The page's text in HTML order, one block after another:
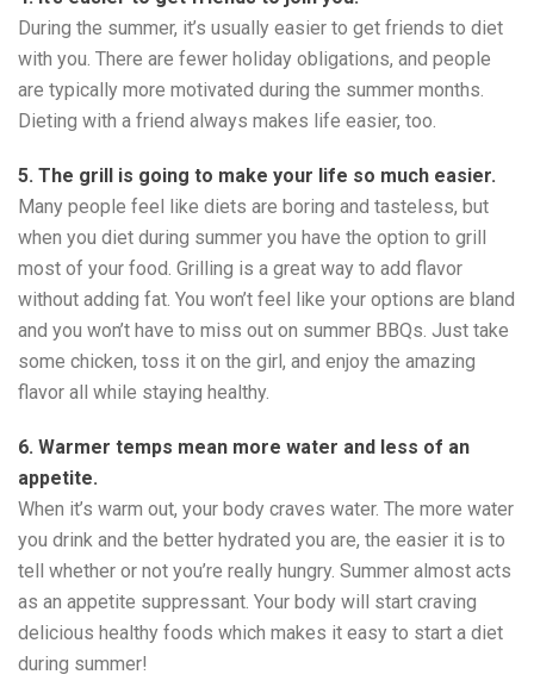
During the summer, it’s usually easier to get friends to diet
with you. There are fewer holiday obligations, and people
are typically more motivated during the summer months.
Dieting with a friend always makes life easier, too.
5. The grill is going to make your life so much easier.
Many people feel like diets are boring and tasteless, but
when you diet during summer you have the option to grill
most of your food. Grilling is a great way to add flavor
without adding fat. You won’t feel like your options are bland
and you won’t have to miss out on summer BBQs. Just take
some chicken, toss it on the girl, and enjoy the amazing
flavor all while staying healthy.
6. Warmer temps mean more water and less of an
appetite.
When it’s warm out, your body craves water. The more water
you drink and the better hydrated you are, the easier it is to
tell whether or not you’re really hungry. Summer almost acts
as an appetite suppressant. Your body will start craving
delicious healthy foods which makes it easy to start a diet
during summer!